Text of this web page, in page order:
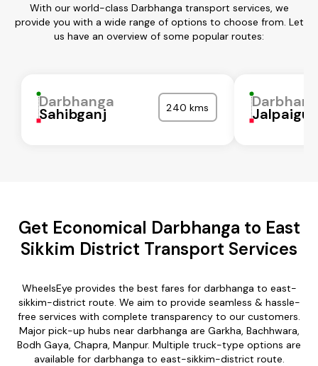
With our world-class Darbhanga transport services, we
provide you with a wide range of options to choose from. Let
us have an overview of some popular routes:
Darbhanga
Sahibganj 240 kms
Get Economical Darbhanga to East
Sikkim District Transport Services
WheelsEye provides the best fares for darbhanga to east-
sikkim-district route. We aim to provide seamless & hassle-
free services with complete transparency to our customers.
Major pick-up hubs near darbhanga are Garkha, Bachhwara,
Bodh Gaya, Chapra, Manpur. Multiple truck-type options are
available for darbhanga to east-sikkim-district route.